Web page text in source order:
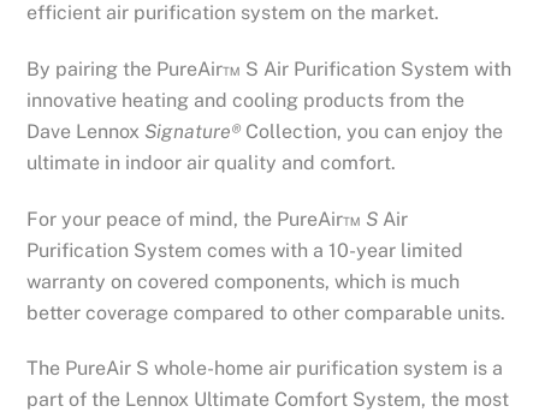
efficient air purification system on the market.
By pairing the PureAir™ S Air Purification System with
innovative heating and cooling products from the
Dave Lennox Signature® Collection, you can enjoy the
ultimate in indoor air quality and comfort.
For your peace of mind, the PureAir™ S Air
Purification System comes with a 10-year limited
warranty on covered components, which is much
better coverage compared to other comparable units.
The PureAir S whole-home air purification system is a
part of the Lennox Ultimate Comfort System, the most